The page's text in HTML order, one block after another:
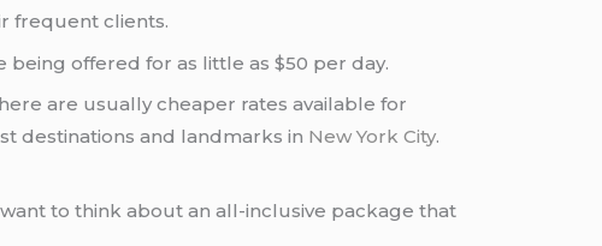
frequent clients.
being offered for as little as $50 per day.
are usually cheaper rates available for
destinations and landmarks in New York City.
want to think about an all-inclusive package that